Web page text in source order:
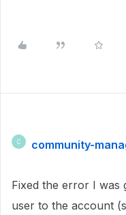
C community-
Fixed the error I was
user to the account